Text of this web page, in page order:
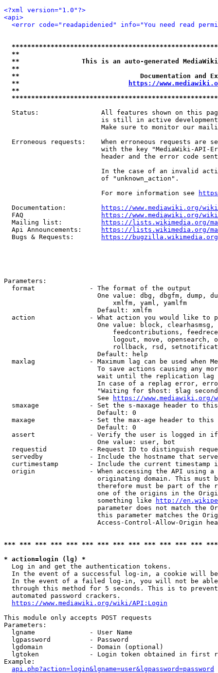
<?xml version="1.0"?>
<api>
<error code="readapidenied" info="You need read
**
**                This is an auto-generated
**
**                               Documentation
**
https://
**
Status:                All features shown on this
is still in active
Make sure to monitor our
Erroneous requests:    When erroneous requests are
with the key "MediaWiki-API-
header and the error code
In the case of an invalid
                         of "unknown_action".
                         For more information see
  Documentation:
https://www.mediawiki.org/
  FAQ
https://www.mediawiki.org/
  Mailing list:
https://lists.wikimedia.org/
  Api Announcements:
https://lists.wikimedia.org/
  Bugs & Requests:
https://bugzilla.wikimedia.org/
Parameters:
  format              - The format of the output
One value: dbg, dbgfm, dump,
                            xmlfm, yaml, yamlfm
                        Default: xmlfm
action              - What action you would like to
One value: block,
feedcontributions,
logout, move, opensearch,
rollback, rsd,
                        Default: help
maxlag              - Maximum lag can be used when
To save actions causing any
wait until the replication
In case of a replag error,
"Waiting for $host: $lag
                        See
https://www.mediawiki.org/
smaxage             - Set the s-maxage header to
                        Default: 0
maxage              - Set the max-age header to
                        Default: 0
assert              - Verify the user is logged in
                        One value: user, bot
requestid           - Request ID to distinguish
servedby            - Include the hostname that
curtimestamp        - Include the current timestamp
origin              - When accessing the API using
originating domain. This must
therefore must be part of the
one of the origins in the
                        something like
http://
parameter does not match the
this parameter matches the
Access-Control-Allow-Origin
*** *** *** *** *** *** *** *** *** *** *** *** ***
* action=login (lg) *
  Log in and get the authentication tokens.
In the event of a successful log-in, a cookie will
In the event of a failed log-in, you will not be
through this method for 5 seconds. This is to
  automated password crackers.
https://www.mediawiki.org/wiki/API:Login
This module only accepts POST requests
Parameters:
  lgname              - User Name
  lgpassword          - Password
  lgdomain            - Domain (optional)
lgtoken             - Login token obtained in first
Example:
api.php?action=login&lgname=user&lgpassword=password